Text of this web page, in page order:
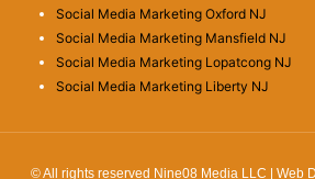
Social Media Marketing Oxford NJ
Social Media Marketing Mansfield NJ
Social Media Marketing Lopatcong NJ
Social Media Marketing Liberty NJ
© All rights reserved Nine08 Media LLC | Web